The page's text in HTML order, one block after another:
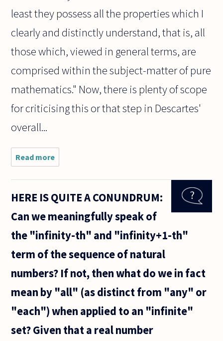
least they possess all the properties which I
clearly and distinctly understand, that is, all
those which, viewed in general terms, are
comprised within the subject-matter of pure
mathematics." Now, there is plenty of scope
for criticising this or that step in Descartes'
overall...
Read more
have a
Descartes'
response
in Med. VI
dreaming
HERE IS QUITE A CONUNDRUM:
Can we meaningfully speak of
the "infinity-th" and "infinity+1-th"
term of the sequence of natural
numbers? If not, then what do we in fact
mean by "all" (as distinct from "any" or
"each") when applied to an "infinite"
set? Given that a real number